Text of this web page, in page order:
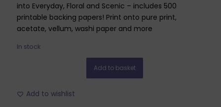
into Everyday, Floral and Scenic – includes 500
printable backing papers! Print onto pure print,
acetate, vellum, washi paper and more
In stock
Add to basket
Add to wishlist